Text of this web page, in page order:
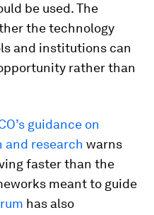
be used. The
the technology
and institutions can
rather than
guidance on
and research warns
faster than the
meant to guide
has also